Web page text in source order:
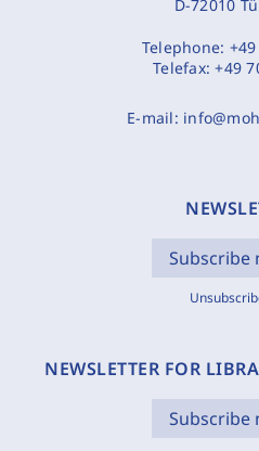
D-72010
Telephone:
Telefax:+49
E-mail:
Subscribe
NEWSLETTER FOR
Subscribe